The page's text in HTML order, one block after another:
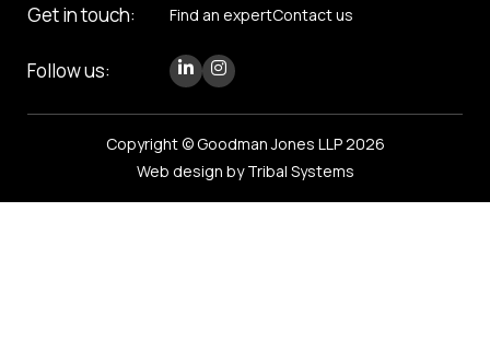
Get in touch: Find an expertContact us
Follow us:
Copyright © Goodman Jones LLP 2026
Web design by Tribal Systems